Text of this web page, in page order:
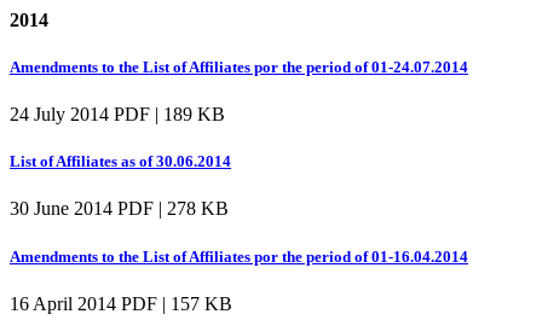
2014
Amendments to the List of Affiliates por the period of 01-24.07.2014
24 July 2014 PDF | 189 KB
List of Affiliates as of 30.06.2014
30 June 2014 PDF | 278 KB
Amendments to the List of Affiliates por the period of 01-16.04.2014
16 April 2014 PDF | 157 KB